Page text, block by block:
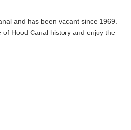
and has been vacant since 1969.
Hood Canal history and enjoy the